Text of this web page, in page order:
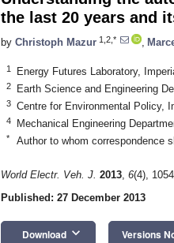
the last 20 years and
by Christoph Mazur 1,2,*
1 Energy Futures Laboratory,
2 Earth Science and Engineering
3 Centre for Environmental Policy,
4 Mechanical Engineering
* Author to whom correspondence
World Electr. Veh. J. 2013, 6(4),
Published: 27 December 2013
Download keyboard_arrow_down Versions